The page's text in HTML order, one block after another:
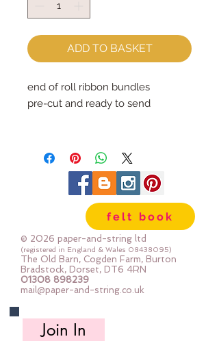
ADD TO BASKET
end of roll ribbon bundles
pre-cut and ready to send
felt book
© 2026 paper-and-string ltd
(registered in England & Wales 08438095)
The Old Barn, Cogden Farm, Burton
Bradstock, Dorset, DT6 4RN
01308 898239
mail@paper-and-string.co.uk
Join In